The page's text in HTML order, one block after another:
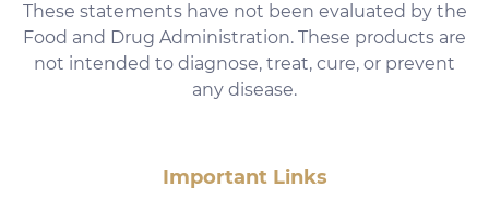
These statements have not been evaluated by the
Food and Drug Administration. These products are
not intended to diagnose, treat, cure, or prevent
any disease.
Important Links